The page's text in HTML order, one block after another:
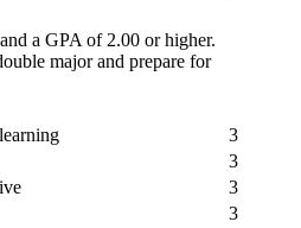
a GPA of 2.00 or higher.
major and prepare for
3
3
3
3